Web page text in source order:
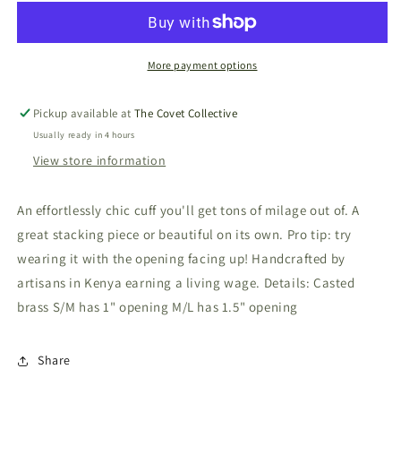
More payment options
Pickup available atThe Covet Collective
Usually ready in 4 hours
View store information
An effortlessly chic cuff you'll get tons of milage out of. A
great stacking piece or beautiful on its own. Pro tip: try
wearing it with the opening facing up! Handcrafted by
artisans in Kenya earning a living wage. Details: Casted
brass S/M has 1" opening M/L has 1.5" opening
Share